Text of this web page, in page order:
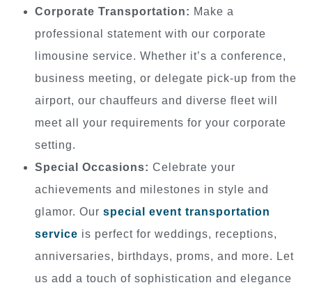
Corporate Transportation: Make a
professional statement with our corporate
limousine service. Whether it’s a conference,
business meeting, or delegate pick-up from the
airport, our chauffeurs and diverse fleet will
meet all your requirements for your corporate
setting.
Special Occasions: Celebrate your
achievements and milestones in style and
glamor. Our special event transportation
service is perfect for weddings, receptions,
anniversaries, birthdays, proms, and more. Let
us add a touch of sophistication and elegance